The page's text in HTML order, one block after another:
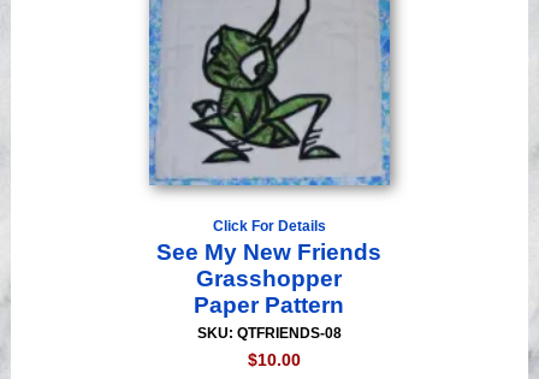
Click For Details
See My New Friends
Grasshopper
Paper Pattern
SKU: QTFRIENDS-08
$10.00